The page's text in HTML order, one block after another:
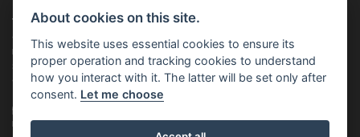
We can introduce you to a limited number of finance providers. We
do not charge fees for our Consumer Credit services. We typically
receive a payment(s) or other benefits from finance providers
should you decide to enter into an agreement with them, typically
either a fixed fee or a fixed percentage of the amount you borrow.
The payment we receive may vary between finance providers and
product types. The payment received does not impact the finance
rate offered.
About cookies on this site.
This website uses essential cookies to ensure its
proper operation and tracking cookies to understand
how you interact with it. The latter will be set only after
consent. Let me choose